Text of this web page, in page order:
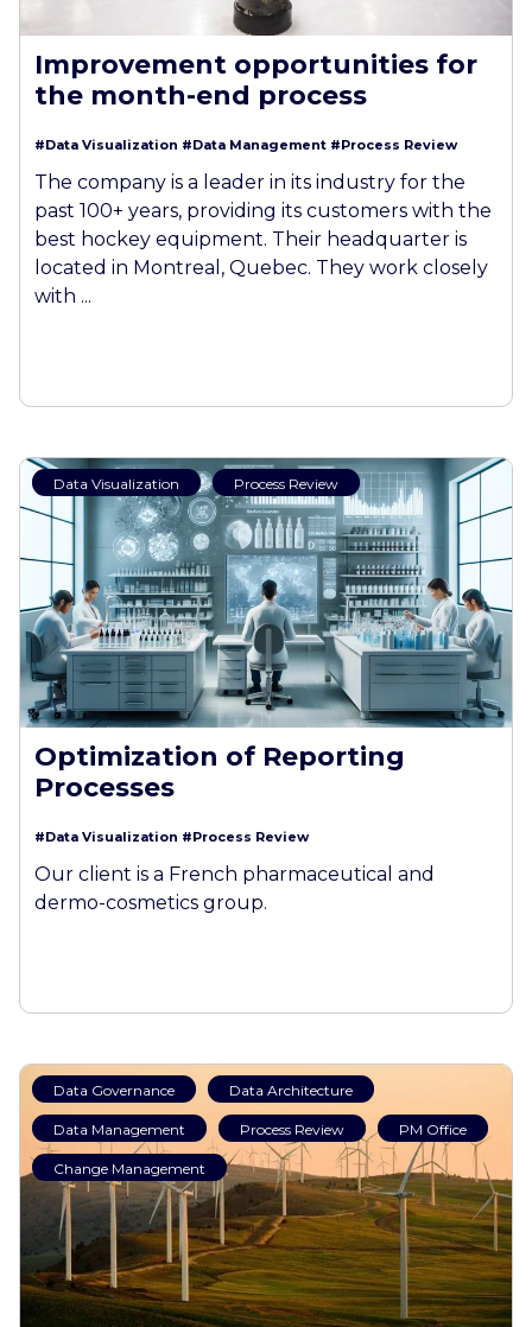
Improvement opportunities for
the month-end process
#Data Visualization #Data Management #Process Review
The company is a leader in its industry for the
past 100+ years, providing its customers with the
best hockey equipment. Their headquarter is
located in Montreal, Quebec. They work closely
with ...
Data Visualization Process Review
Optimization of Reporting
Processes
#Data Visualization #Process Review
Our client is a French pharmaceutical and
dermo-cosmetics group.
Data Governance Data Architecture
Data Management Process Review PM Office
Change Management